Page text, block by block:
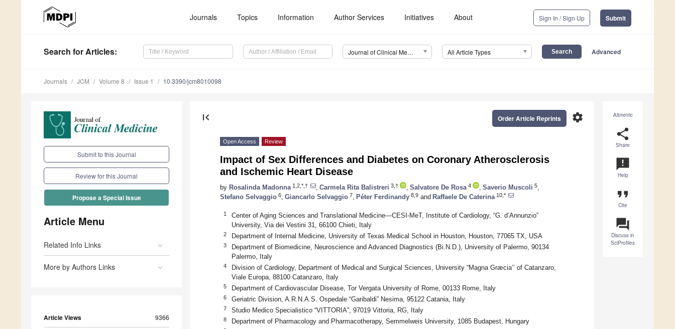
Journals Topics Information Author Services Initiatives About Sign In / Sign Up Submit
Search for Articles: Journal of Clinical Medicine (JCM) All Article Types Advanced
Journals JCM Volume 8 Issue 1 10.3390/jcm8010098
Submit to this Journal
Review for this Journal
Propose a Special Issue
Article Menu
Related Info Links
More by Authors Links
Article Views 9366
Altmetric
share
Share
announcement
Help
format_quote
Cite
question_answer
Discuss in
SciProfiles
first_page settings
Order Article Reprints
Open Access Review
Impact of Sex Differences and Diabetes on Coronary Atherosclerosis
and Ischemic Heart Disease
by Rosalinda Madonna 1,2,*,† Carmela Rita Balistreri 3,† Salvatore De Rosa 4 Saverio Muscoli 5
Stefano Selvaggio 6 Giancarlo Selvaggio 7 Péter Ferdinandy 8,9 and Raffaele De Caterina 10,*
1
Center of Aging Sciences and Translational Medicine—CESI-MeT, Institute of Cardiology, “G. d’Annunzio”
University, Via dei Vestini 31, 66100 Chieti, Italy
2 Department of Internal Medicine, University of Texas Medical School in Houston, Houston, 77065 TX, USA
3
Department of Biomedicine, Neuroscience and Advanced Diagnostics (Bi.N.D.), University of Palermo, 90134
Palermo, Italy
4
Division of Cardiology, Department of Medical and Surgical Sciences, University “Magna Græcia’’ of Catanzaro,
Viale Europa, 88100 Catanzaro, Italy
5 Department of Cardiovascular Disease, Tor Vergata University of Rome, 00133 Rome, Italy
6 Geriatric Division, A.R.N.A.S. Ospedale “Garibaldi” Nesima, 95122 Catania, Italy
7 Studio Medico Specialistico “VITTORIA”, 97019 Vittoria, RG, Italy
8 Department of Pharmacology and Pharmacotherapy, Semmelweis University, 1085 Budapest, Hungary